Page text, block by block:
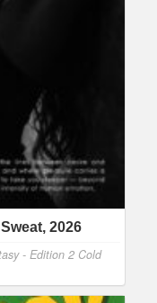
2026
- Edition 2 Cold